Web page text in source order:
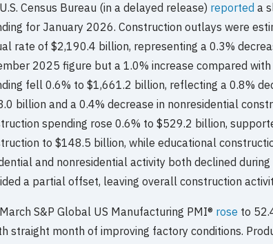
Census Bureau (in a delayed release) reported a
for January 2026. Construction outlays were
rate of $2,190.4 billion, representing a 0.3%
2025 figure but a 1.0% increase compared
fell 0.6% to $1,661.2 billion, reflecting a 0.8%
billion and a 0.4% decrease in nonresidential
spending rose 0.6% to $529.2 billion,
to $148.5 billion, while educational
and nonresidential activity both declined
a partial offset, leaving overall construction
S&P Global US Manufacturing PMI® rose to
straight month of improving factory conditions.